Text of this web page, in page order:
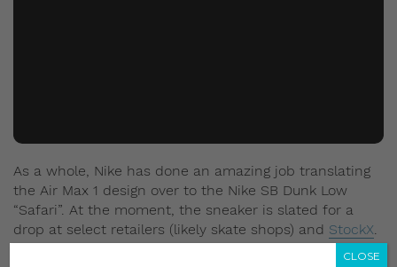
As a whole, Nike has done an amazing job translating
the Air Max 1 design over to the Nike SB Dunk Low
“Safari”. At the moment, the sneaker is slated for a
drop at select retailers (likely skate shops) and StockX.
The price has been set at US$100 (approx. S$139.94).
CLOSE